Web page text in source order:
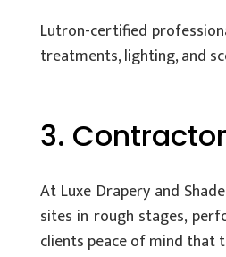
Lutron-certified
treatments, lighting, and
3.
At Luxe Drapery and
sites in rough stages,
clients peace of mind that